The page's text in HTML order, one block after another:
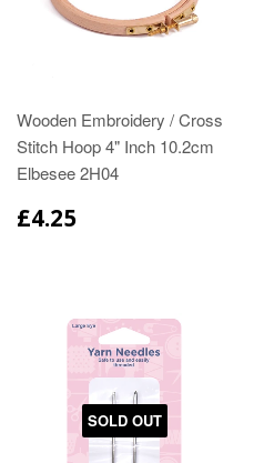
Wooden Embroidery / Cross
Stitch Hoop 4" Inch 10.2cm
Elbesee 2H04
£4.25
SOLD OUT